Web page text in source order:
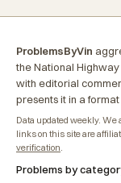
ProblemsByVin
the National
with editorial
presents it in a
Data updated weekly.
links on this site are
verification.
Problems by